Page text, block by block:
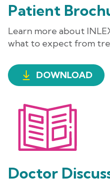
Patient
Learn more about
what to expect from
DOWNLOAD
Doctor